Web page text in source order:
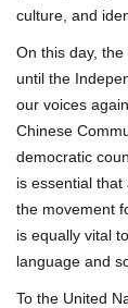
culture, and
On this day,
until the
our voices
Chinese
democratic
is essential
the movement
is equally vital
language and
To the United